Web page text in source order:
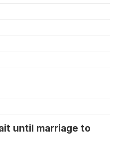
until marriage to